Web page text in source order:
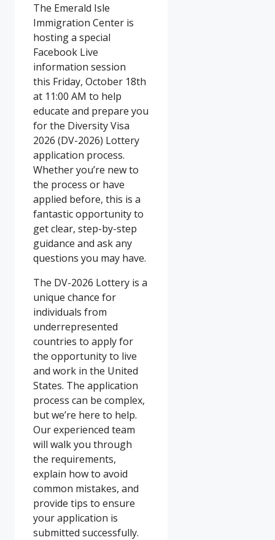
The Emerald Isle
Immigration Center is
hosting a special
Facebook Live
information session
this Friday, October 18th
at 11:00 AM to help
educate and prepare you
for the Diversity Visa
2026 (DV-2026) Lottery
application process.
Whether you’re new to
the process or have
applied before, this is a
fantastic opportunity to
get clear, step-by-step
guidance and ask any
questions you may have.
The DV-2026 Lottery is a
unique chance for
individuals from
underrepresented
countries to apply for
the opportunity to live
and work in the United
States. The application
process can be complex,
but we’re here to help.
Our experienced team
will walk you through
the requirements,
explain how to avoid
common mistakes, and
provide tips to ensure
your application is
submitted successfully.